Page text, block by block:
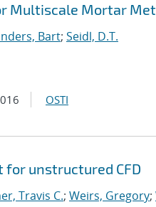
Multiscale Mortar
Bart; Seidl, D.T.
OSTI
unstructured CFD
Travis C.; Weirs, Gregory;